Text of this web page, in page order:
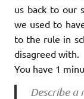
us back to our
we used to
to the rule in
disagreed with.
You have 1
Describe